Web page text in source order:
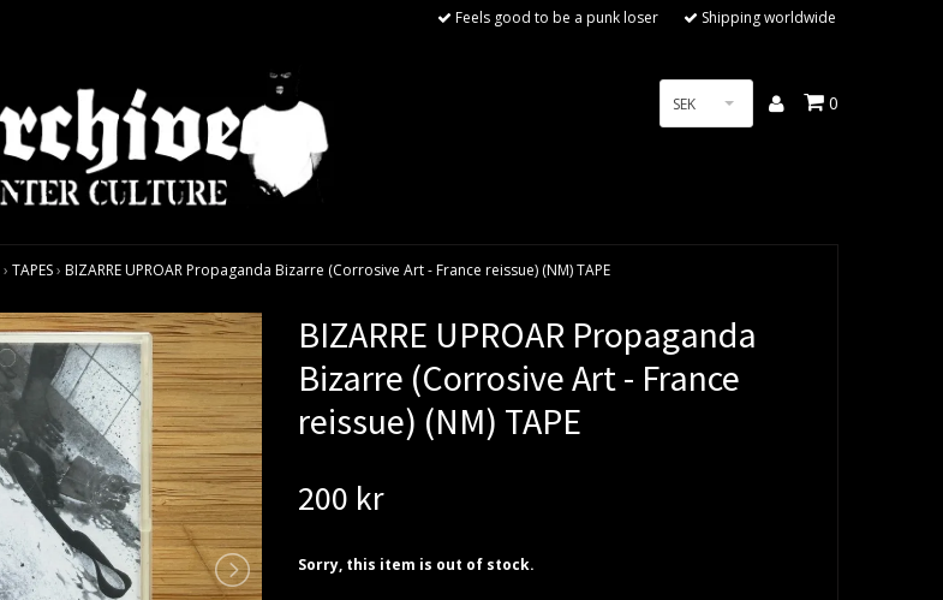
Feels good to be a punk loser Shipping worldwide
SEK 0
› TAPES› BIZARRE UPROAR Propaganda Bizarre (Corrosive Art - France reissue) (NM) TAPE
BIZARRE UPROAR Propaganda
Bizarre (Corrosive Art - France
reissue) (NM) TAPE
200 kr
Sorry, this item is out of stock.